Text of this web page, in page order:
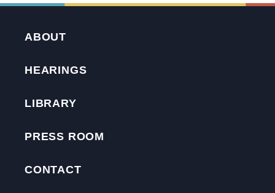
ABOUT
HEARINGS
LIBRARY
PRESS ROOM
CONTACT